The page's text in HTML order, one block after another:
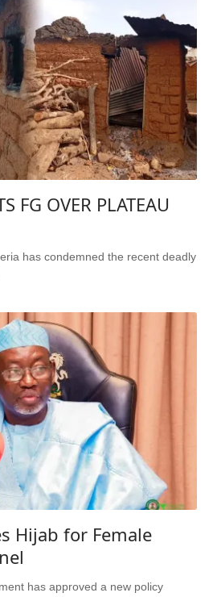
FG OVER PLATEAU
has condemned the recent deadly
Hijab for Female
has approved a new policy